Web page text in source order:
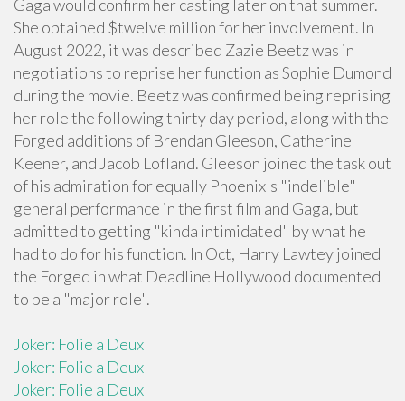
Gaga would confirm her casting later on that summer.
She obtained $twelve million for her involvement. In
August 2022, it was described Zazie Beetz was in
negotiations to reprise her function as Sophie Dumond
during the movie. Beetz was confirmed being reprising
her role the following thirty day period, along with the
Forged additions of Brendan Gleeson, Catherine
Keener, and Jacob Lofland. Gleeson joined the task out
of his admiration for equally Phoenix's "indelible"
general performance in the first film and Gaga, but
admitted to getting "kinda intimidated" by what he
had to do for his function. In Oct, Harry Lawtey joined
the Forged in what Deadline Hollywood documented
to be a "major role".
Joker: Folie a Deux
Joker: Folie a Deux
Joker: Folie a Deux